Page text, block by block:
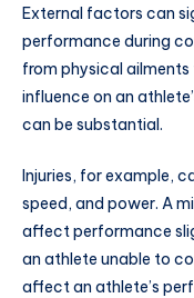
External factors can
performance during
from physical
influence on an
can be substantial.
Injuries, for example,
speed, and power. A
affect performance
an athlete unable to
affect an athlete’s